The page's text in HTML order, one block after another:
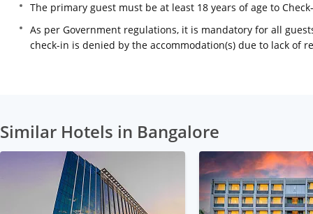
The primary guest must be at least 18 years of age to
As per Government regulations, it is mandatory for all
check-in is denied by the accommodation(s) due to lack of
Similar Hotels in Bangalore